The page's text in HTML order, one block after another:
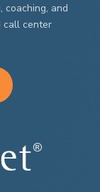
and
call center